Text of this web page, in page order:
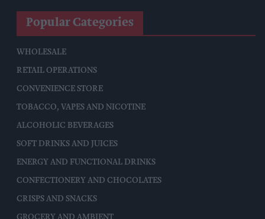
Popular Categories
WHOLESALE
RETAIL OPERATIONS
CONVENIENCE STORE
TOBACCO, VAPES AND NICOTINE
ALCOHOLIC BEVERAGES
SOFT DRINKS AND JUICES
ENERGY AND FUNCTIONAL DRINKS
CONFECTIONERY AND CHOCOLATES
CRISPS AND SNACKS
GROCERY AND AMBIENT